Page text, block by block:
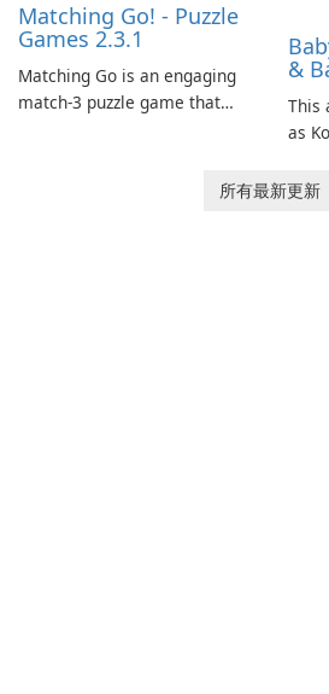
Matching Go! - Puzzle
Games 2.3.1
Matching Go is an engaging
match-3 puzzle game that
&
This
as
baby
所有最新更新